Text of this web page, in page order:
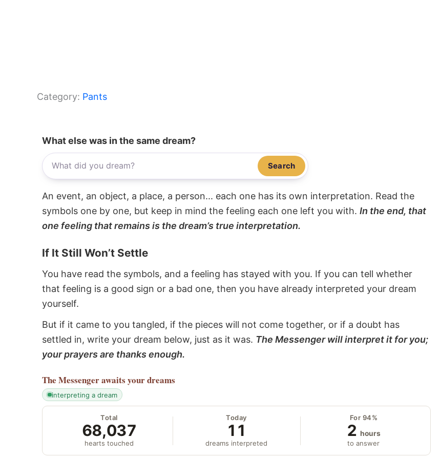
Category: Pants
What else was in the same dream?
Search
An event, an object, a place, a person... each one has its own interpretation. Read the
symbols one by one, but keep in mind the feeling each one left you with. In the end, that
one feeling that remains is the dream’s true interpretation.
If It Still Won’t Settle
You have read the symbols, and a feeling has stayed with you. If you can tell whether
that feeling is a good sign or a bad one, then you have already interpreted your dream
yourself.
But if it came to you tangled, if the pieces will not come together, or if a doubt has
settled in, write your dream below, just as it was. The Messenger will interpret it for you;
your prayers are thanks enough.
The Messengerawaits your dreams
interpreting a dream
Total
68,037
hearts touched
Today
11
dreams interpreted
For 94%
2 hours
to answer